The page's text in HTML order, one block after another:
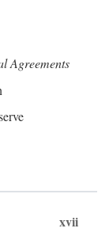
Agreements
xvii